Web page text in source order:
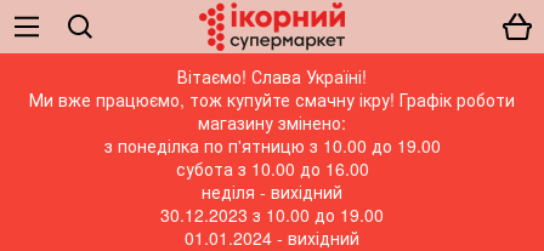
Вітаємо! Слава Україні!
Ми вже працюємо, тож купуйте смачну ікру! Графік роботи
магазину змінено:
з понеділка по п'ятницю з 10.00 до 19.00
субота з 10.00 до 16.00
неділя - вихідний
30.12.2023 з 10.00 до 19.00
01.01.2024 - вихідний